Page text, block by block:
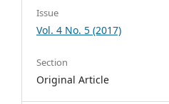
Issue
Vol. 4 No. 5 (2017)
Section
Original Article